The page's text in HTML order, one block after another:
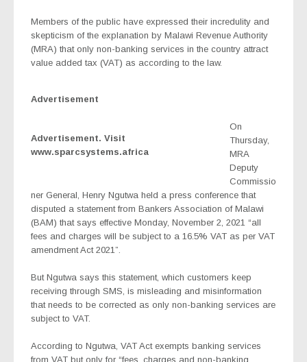
Members of the public have expressed their incredulity and
skepticism of the explanation by Malawi Revenue Authority
(MRA) that only non-banking services in the country attract
value added tax (VAT) as according to the law.
Advertisement
Advertisement. Visit
www.sparcsystems.africa
On
Thursday,
MRA
Deputy
Commissio
ner General, Henry Ngutwa held a press conference that
disputed a statement from Bankers Association of Malawi
(BAM) that says effective Monday, November 2, 2021 “all
fees and charges will be subject to a 16.5% VAT as per VAT
amendment Act 2021”.
But Ngutwa says this statement, which customers keep
receiving through SMS, is misleading and misinformation
that needs to be corrected as only non-banking services are
subject to VAT.
According to Ngutwa, VAT Act exempts banking services
from VAT but only for “fees, charges and non-banking